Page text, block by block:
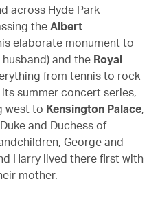
across Hyde Park
theAlbert
elaborate monument to
and the Royal
from tennis to rock
summer concert series,
west to Kensington Palace,
and Duchess of
George and
Harry lived there first with
mother.